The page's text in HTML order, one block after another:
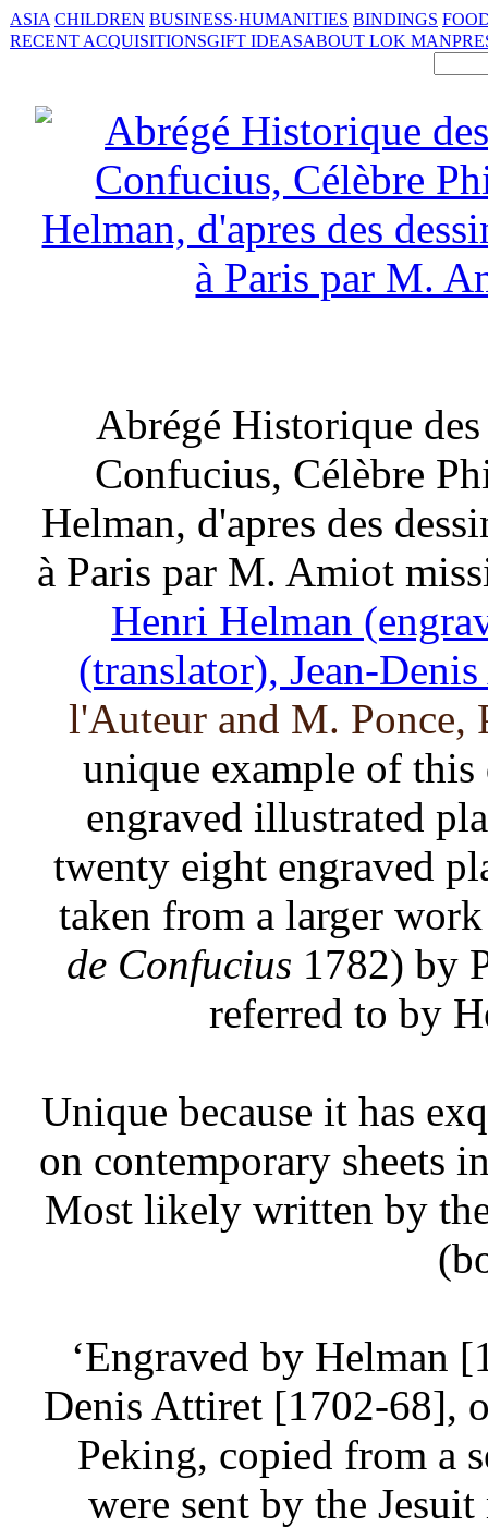
ASIA CHILDREN BUSINESS·HUMANITIES BINDINGS
RECENT ACQUISITIONSGIFT IDEASABOUT LOK MAN
Abrégé Historique
Confucius, Célèbre
Helman, d'apres des
à Paris par M. Amiot
Henri Helman
(translator), Jean-
l'Auteur and M.
unique example of
engraved illustrated
twenty eight engraved
taken from a larger
de Confucius 1782) by
referred to by
Unique because it has
on contemporary sheets
Most likely written by
‘Engraved by Helman
Denis Attiret [1702-68],
Peking, copied from a
were sent by the